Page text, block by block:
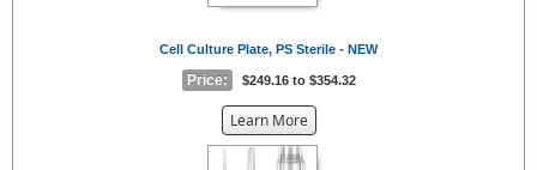
Cell Culture Plate, PS Sterile - NEW
Price: $249.16 to $354.32
Learn Moreabout
the